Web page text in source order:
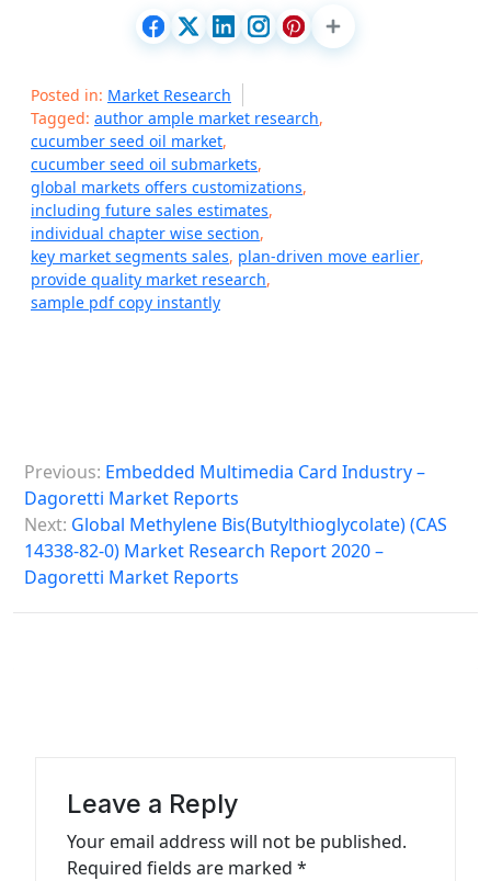
Posted in: Market Research
Tagged: author ample market research,
cucumber seed oil market,
cucumber seed oil submarkets,
global markets offers customizations,
including future sales estimates,
individual chapter wise section,
key market segments sales, plan-driven move earlier,
provide quality market research,
sample pdf copy instantly
o
s
Previous: Embedded Multimedia Card Industry –
Dagoretti Market Reports
Next: Global Methylene Bis(Butylthioglycolate) (CAS
14338-82-0) Market Research Report 2020 –
Dagoretti Market Reports
Leave a Reply
Your email address will not be published.
Required fields are marked *